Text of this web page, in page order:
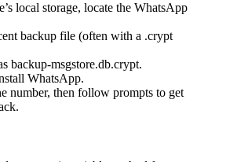
local storage, locate the WhatsApp
backup file (often with a .crypt
backup-msgstore.db.crypt.
WhatsApp.
number, then follow prompts to get